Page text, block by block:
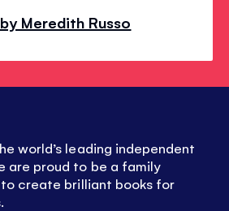
Meredith Russo
world’s leading independent
are proud to be a family
create brilliant books for